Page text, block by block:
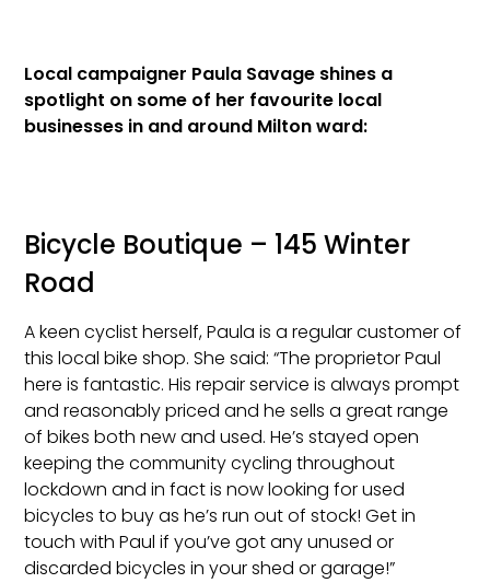
Local campaigner Paula Savage shines a
spotlight on some of her favourite local
businesses in and around Milton ward:
Bicycle Boutique – 145 Winter
Road
A keen cyclist herself, Paula is a regular customer of
this local bike shop. She said: “The proprietor Paul
here is fantastic. His repair service is always prompt
and reasonably priced and he sells a great range
of bikes both new and used. He’s stayed open
keeping the community cycling throughout
lockdown and in fact is now looking for used
bicycles to buy as he’s run out of stock! Get in
touch with Paul if you’ve got any unused or
discarded bicycles in your shed or garage!”